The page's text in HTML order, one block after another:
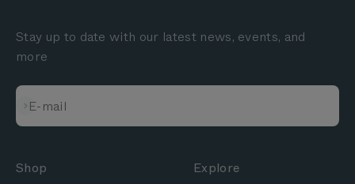
Stay up to date with our latest news, events, and
more
E-mail
Subscribe
Shop
Explore